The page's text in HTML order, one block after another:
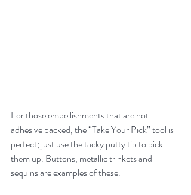
For those embellishments that are not
adhesive backed, the “Take Your Pick” tool is
perfect; just use the tacky putty tip to pick
them up. Buttons, metallic trinkets and
sequins are examples of these.